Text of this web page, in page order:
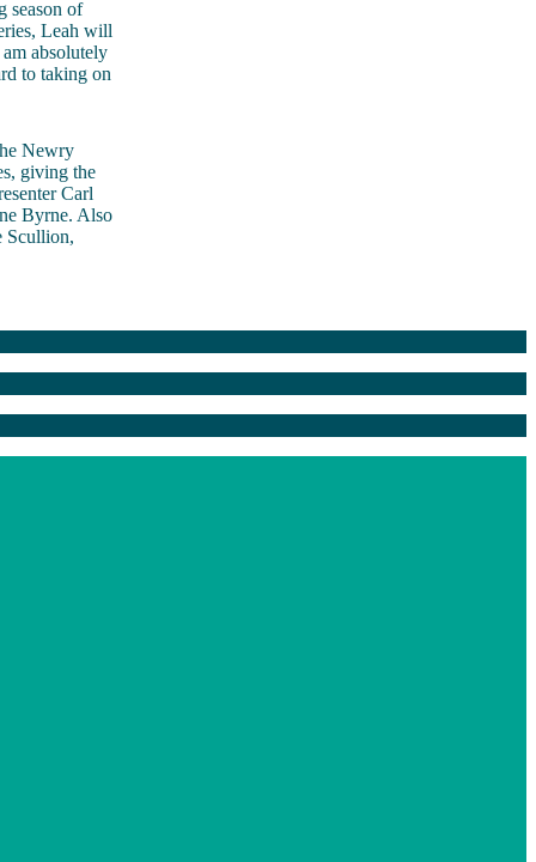
season of
Leah will
absolutely
to taking on
Newry
giving the
Carl
Byrne. Also
Scullion,